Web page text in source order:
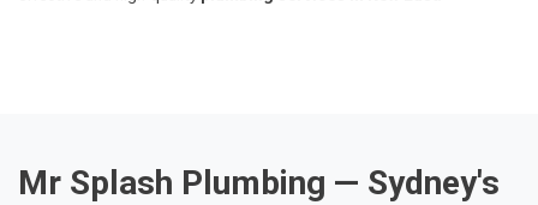
Mr Splash Plumbing — Sydney's